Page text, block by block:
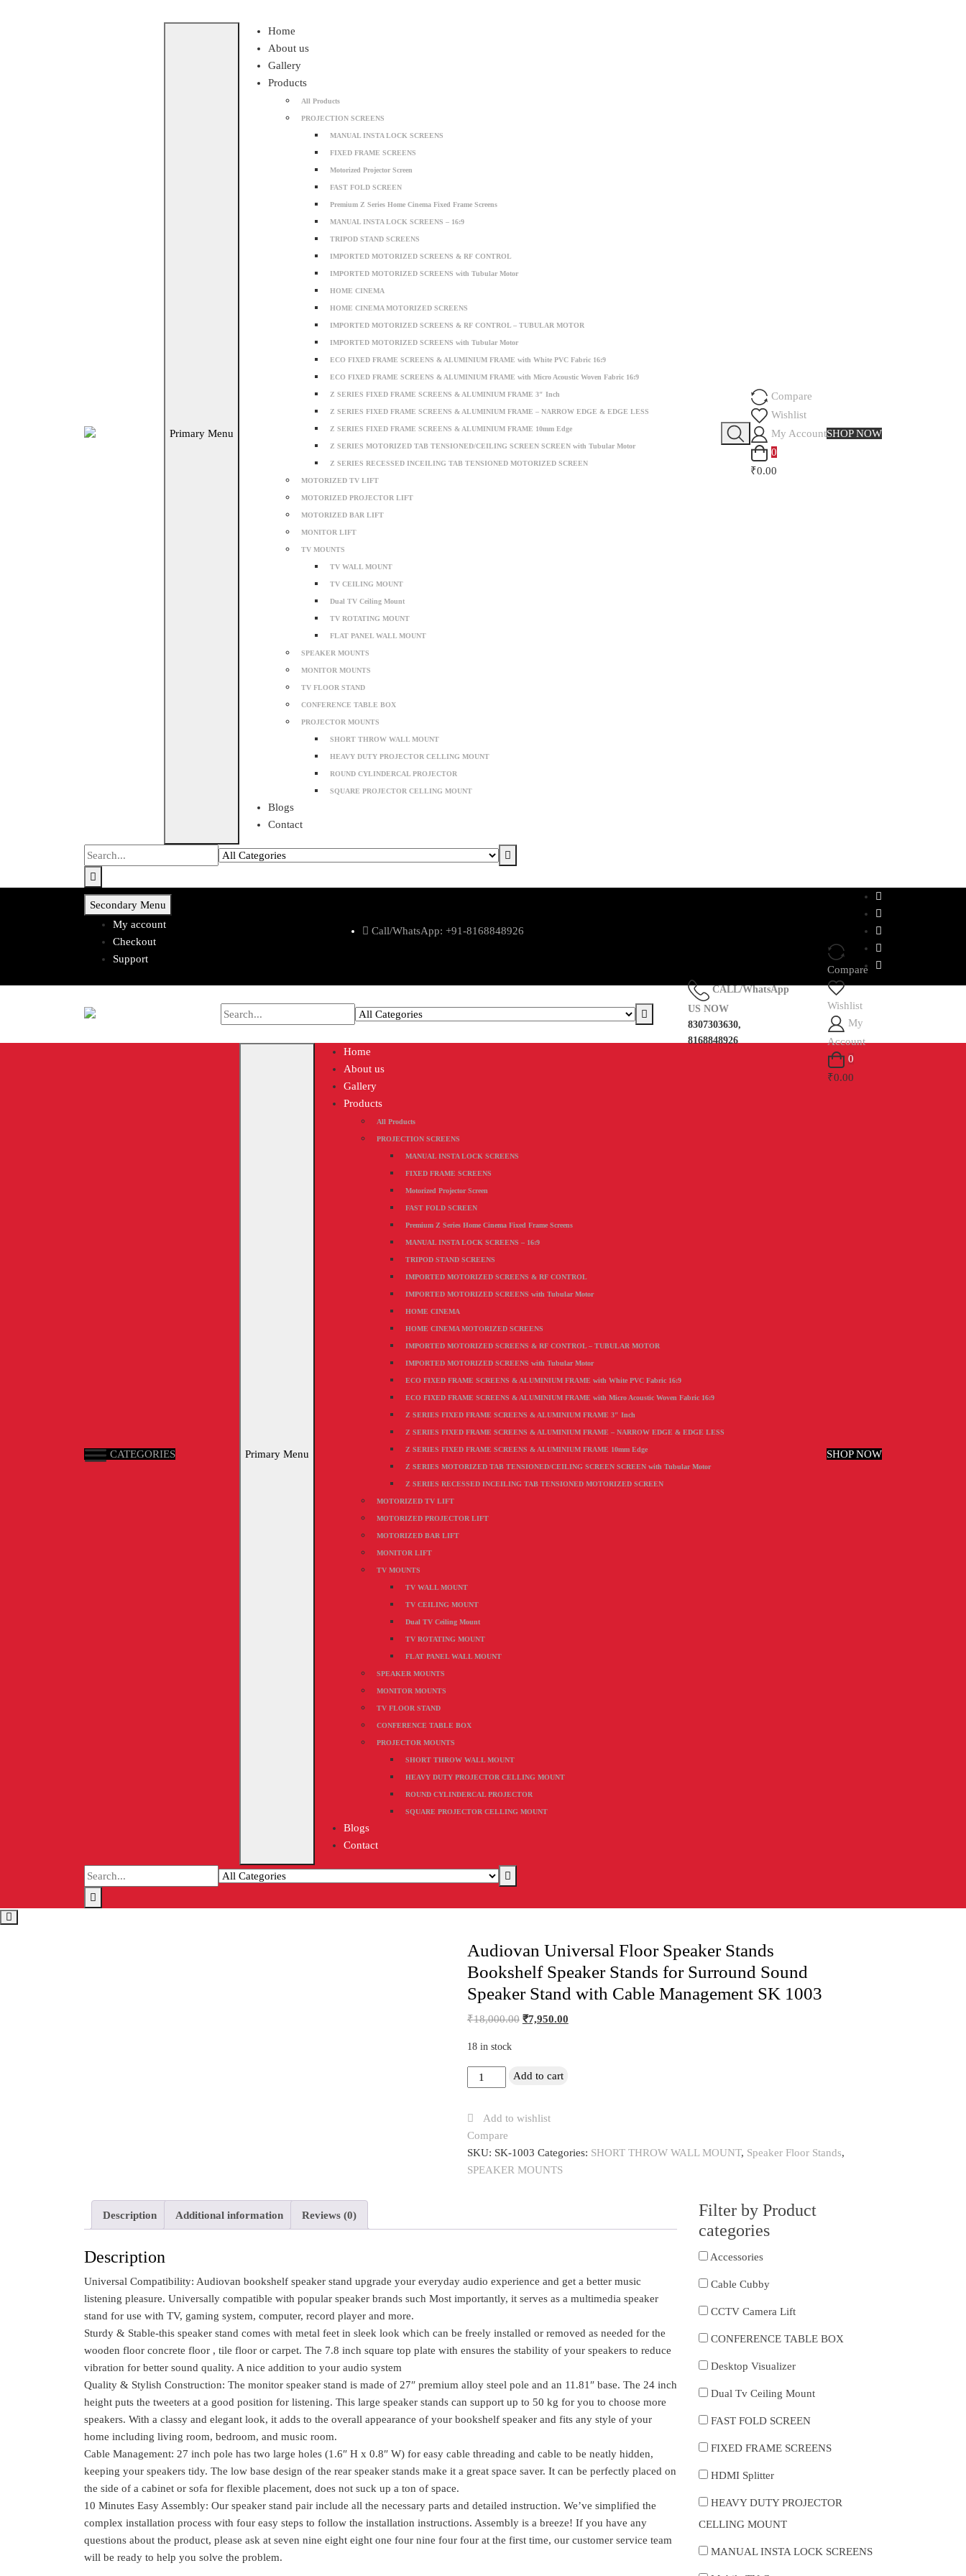
Primary Menu
Home
About us
Gallery
Products
All Products
PROJECTION SCREENS
MANUAL INSTA LOCK SCREENS
FIXED FRAME SCREENS
Motorized Projector Screen
FAST FOLD SCREEN
Premium Z Series Home Cinema Fixed Frame Screens
MANUAL INSTA LOCK SCREENS – 16:9
TRIPOD STAND SCREENS
IMPORTED MOTORIZED SCREENS & RF CONTROL
IMPORTED MOTORIZED SCREENS with Tubular Motor
HOME CINEMA
HOME CINEMA MOTORIZED SCREENS
IMPORTED MOTORIZED SCREENS & RF CONTROL – TUBULAR MOTOR
IMPORTED MOTORIZED SCREENS with Tubular Motor
ECO FIXED FRAME SCREENS & ALUMINIUM FRAME with White PVC Fabric 16:9
ECO FIXED FRAME SCREENS & ALUMINIUM FRAME with Micro Acoustic Woven Fabric 16:9
Z SERIES FIXED FRAME SCREENS & ALUMINIUM FRAME 3″ Inch
Z SERIES FIXED FRAME SCREENS & ALUMINIUM FRAME – NARROW EDGE & EDGE LESS
Z SERIES FIXED FRAME SCREENS & ALUMINIUM FRAME 10mm Edge
Z SERIES MOTORIZED TAB TENSIONED/CEILING SCREEN SCREEN with Tubular Motor
Z SERIES RECESSED INCEILING TAB TENSIONED MOTORIZED SCREEN
MOTORIZED TV LIFT
MOTORIZED PROJECTOR LIFT
MOTORIZED BAR LIFT
MONITOR LIFT
TV MOUNTS
TV WALL MOUNT
TV CEILING MOUNT
Dual TV Ceiling Mount
TV ROTATING MOUNT
FLAT PANEL WALL MOUNT
SPEAKER MOUNTS
MONITOR MOUNTS
TV FLOOR STAND
CONFERENCE TABLE BOX
PROJECTOR MOUNTS
SHORT THROW WALL MOUNT
HEAVY DUTY PROJECTOR CELLING MOUNT
ROUND CYLINDERCAL PROJECTOR
SQUARE PROJECTOR CELLING MOUNT
Blogs
Contact
Compare
Wishlist
My Account
0
₹0.00
SHOP NOW
Secondary Menu
My account
Checkout
Support
Call/WhatsApp: +91-8168848926
CALL/WhatsApp
US NOW
8307303630,
8168848926
Compare
Wishlist
My
Account
0
₹0.00
CATEGORIES Primary Menu
Home
About us
Gallery
Products
All Products
PROJECTION SCREENS
MANUAL INSTA LOCK SCREENS
FIXED FRAME SCREENS
Motorized Projector Screen
FAST FOLD SCREEN
Premium Z Series Home Cinema Fixed Frame Screens
MANUAL INSTA LOCK SCREENS – 16:9
TRIPOD STAND SCREENS
IMPORTED MOTORIZED SCREENS & RF CONTROL
IMPORTED MOTORIZED SCREENS with Tubular Motor
HOME CINEMA
HOME CINEMA MOTORIZED SCREENS
IMPORTED MOTORIZED SCREENS & RF CONTROL – TUBULAR MOTOR
IMPORTED MOTORIZED SCREENS with Tubular Motor
ECO FIXED FRAME SCREENS & ALUMINIUM FRAME with White PVC Fabric 16:9
ECO FIXED FRAME SCREENS & ALUMINIUM FRAME with Micro Acoustic Woven Fabric 16:9
Z SERIES FIXED FRAME SCREENS & ALUMINIUM FRAME 3″ Inch
Z SERIES FIXED FRAME SCREENS & ALUMINIUM FRAME – NARROW EDGE & EDGE LESS
Z SERIES FIXED FRAME SCREENS & ALUMINIUM FRAME 10mm Edge
Z SERIES MOTORIZED TAB TENSIONED/CEILING SCREEN SCREEN with Tubular Motor
Z SERIES RECESSED INCEILING TAB TENSIONED MOTORIZED SCREEN
MOTORIZED TV LIFT
MOTORIZED PROJECTOR LIFT
MOTORIZED BAR LIFT
MONITOR LIFT
TV MOUNTS
TV WALL MOUNT
TV CEILING MOUNT
Dual TV Ceiling Mount
TV ROTATING MOUNT
FLAT PANEL WALL MOUNT
SPEAKER MOUNTS
MONITOR MOUNTS
TV FLOOR STAND
CONFERENCE TABLE BOX
PROJECTOR MOUNTS
SHORT THROW WALL MOUNT
HEAVY DUTY PROJECTOR CELLING MOUNT
ROUND CYLINDERCAL PROJECTOR
SQUARE PROJECTOR CELLING MOUNT
Blogs
Contact
SHOP NOW
Audiovan Universal Floor Speaker Stands
Bookshelf Speaker Stands for Surround Sound
Speaker Stand with Cable Management SK 1003
₹18,000.00 ₹7,950.00
18 in stock
Audiovan
Universal
Stands
Surround
Stand
with
Management
SK
quantity
Add to cart
Add to wishlist
Compare
SKU: SK-1003 Categories: SHORT THROW WALL MOUNT, Speaker Floor Stands,
SPEAKER MOUNTS
Description Additional information Reviews (0)
Description
Universal Compatibility: Audiovan bookshelf speaker stand upgrade your everyday audio experience and get a better music
listening pleasure. Universally compatible with popular speaker brands such Most importantly, it serves as a multimedia speaker
stand for use with TV, gaming system, computer, record player and more.
Sturdy & Stable-this speaker stand comes with metal feet in sleek look which can be freely installed or removed as needed for the
wooden floor concrete floor , tile floor or carpet. The 7.8 inch square top plate with ensures the stability of your speakers to reduce
vibration for better sound quality. A nice addition to your audio system
Quality & Stylish Construction: The monitor speaker stand is made of 27″ premium alloy steel pole and an 11.81″ base. The 24 inch
height puts the tweeters at a good position for listening. This large speaker stands can support up to 50 kg for you to choose more
speakers. With a classy and elegant look, it adds to the overall appearance of your bookshelf speaker and fits any style of your
home including living room, bedroom, and music room.
Cable Management: 27 inch pole has two large holes (1.6″ H x 0.8″ W) for easy cable threading and cable to be neatly hidden,
keeping your speakers tidy. The low base design of the rear speaker stands make it a great space saver. It can be perfectly placed on
the side of a cabinet or sofa for flexible placement, does not suck up a ton of space.
10 Minutes Easy Assembly: Our speaker stand pair include all the necessary parts and detailed instruction. We’ve simplified the
complex installation process with four easy steps to follow the installation instructions. Assembly is a breeze! If you have any
questions about the product, please ask at seven nine eight eight one four nine four four at the first time, our customer service team
will be ready to help you solve the problem.
Filter by Product
categories
Accessories
Cable Cubby
CCTV Camera Lift
CONFERENCE TABLE BOX
Desktop Visualizer
Dual Tv Ceiling Mount
FAST FOLD SCREEN
FIXED FRAME SCREENS
HDMI Splitter
HEAVY DUTY PROJECTOR
CELLING MOUNT
MANUAL INSTA LOCK SCREENS